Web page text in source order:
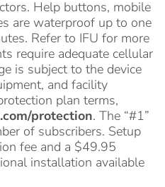
Help buttons, mobile
are waterproof up to one
Refer to IFU for more
require adequate cellular
is subject to the device
and facility
plan terms,
protection. The “#1”
of subscribers. Setup
fee and a $49.95
installation available